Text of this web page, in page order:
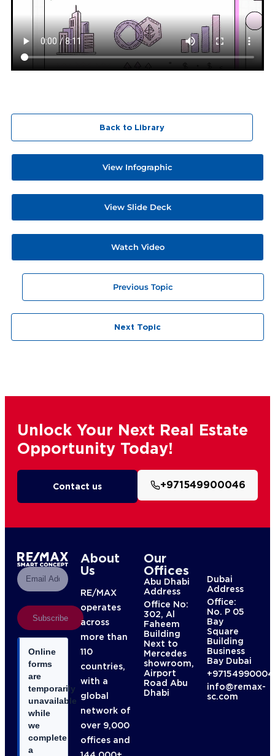
Back to Library
View Infographic
View Slide Deck
Watch Video
Previous Topic
Next Topic
Unlock Your Next Real Estate
Opportunity Today!
Contact us +971549900046
Subscribe
Online
forms
are
temporarily
unavailable
while
we
complete
a
About
Us
RE/MAX
operates
across
more than
110
countries,
with a
global
network of
over 9,000
offices and
Our
Offices
Abu Dhabi
Address
Office No:
302, Al
Faheem
Building
Next to
Mercedes
showroom,
Airport
Road Abu
Dhabi
Dubai
Address
Office:
No. P 05
Bay
Square
Building
Business
Bay Dubai
info@remax-
sc.com